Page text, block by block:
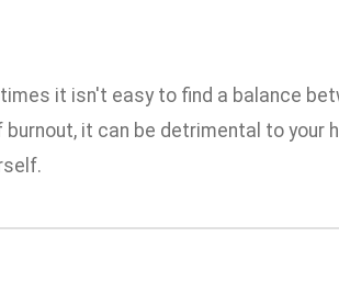
it isn't easy to find a balance
it can be detrimental to